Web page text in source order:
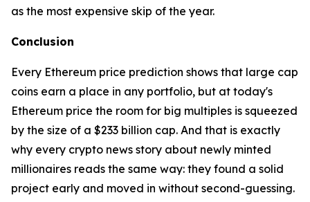
as the most expensive skip of the year.
Conclusion
Every Ethereum price prediction shows that large cap
coins earn a place in any portfolio, but at today's
Ethereum price the room for big multiples is squeezed
by the size of a $233 billion cap. And that is exactly
why every crypto news story about newly minted
millionaires reads the same way: they found a solid
project early and moved in without second-guessing.